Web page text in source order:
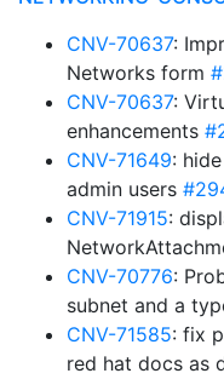
CNV-70637:
Networks form
CNV-70637:
enhancements
CNV-71649:
admin users
CNV-71915:
CNV-70776:
subnet and a
CNV-71585: fix
red hat docs as